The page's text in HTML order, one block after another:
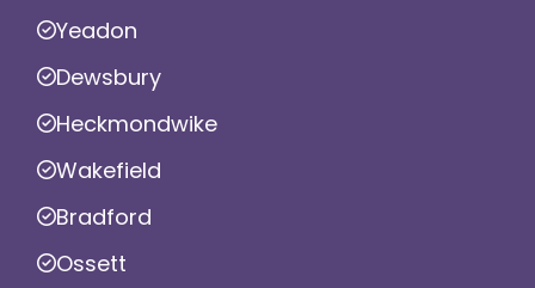
Yeadon
Dewsbury
Heckmondwike
Wakefield
Bradford
Ossett